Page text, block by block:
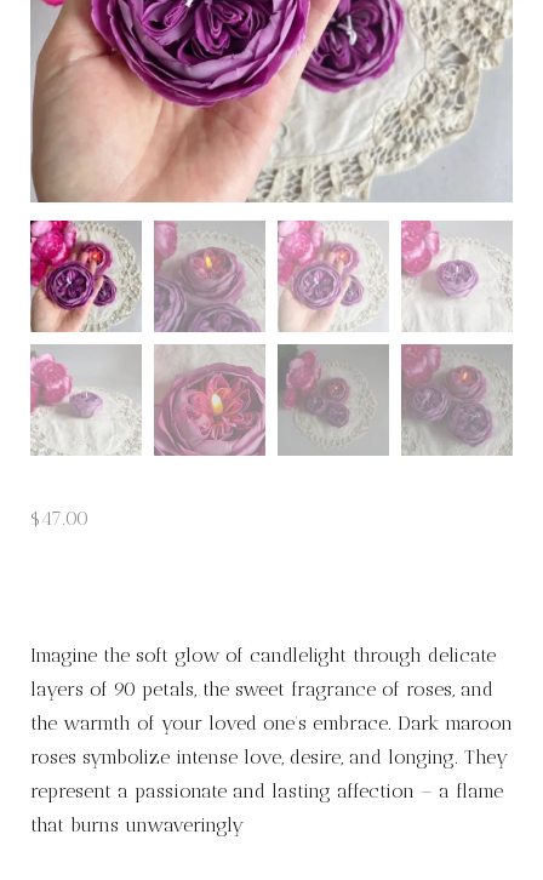
$47.00
Imagine the soft glow of candlelight through delicate
layers of 90 petals, the sweet fragrance of roses, and
the warmth of your loved one’s embrace. Dark maroon
roses symbolize intense love, desire, and longing. They
represent a passionate and lasting affection – a flame
that burns unwaveringly